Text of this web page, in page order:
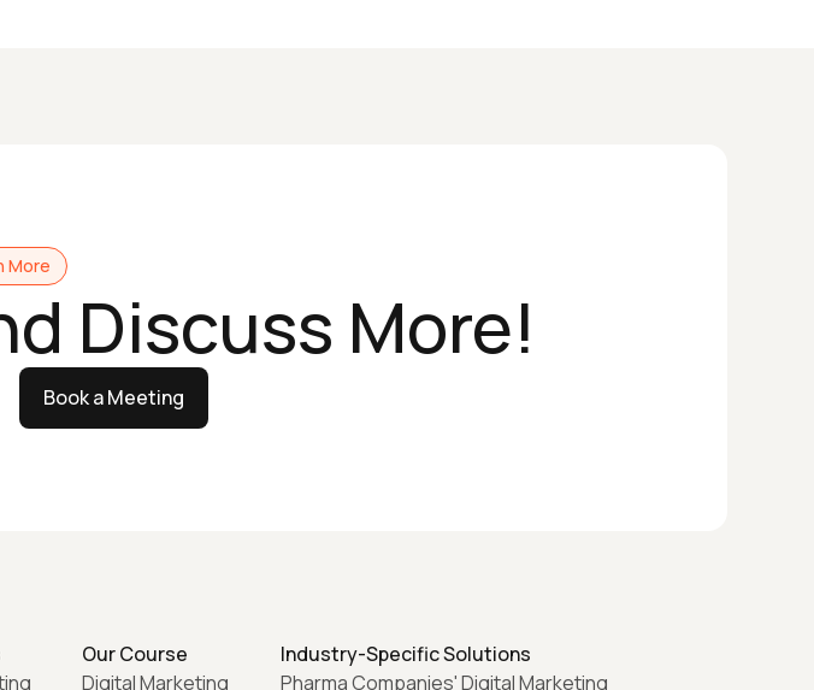
More
Discuss More!
Book a Meeting
Our Course
Digital Marketing
Industry-Specific Solutions
Pharma Companies' Digital Marketing